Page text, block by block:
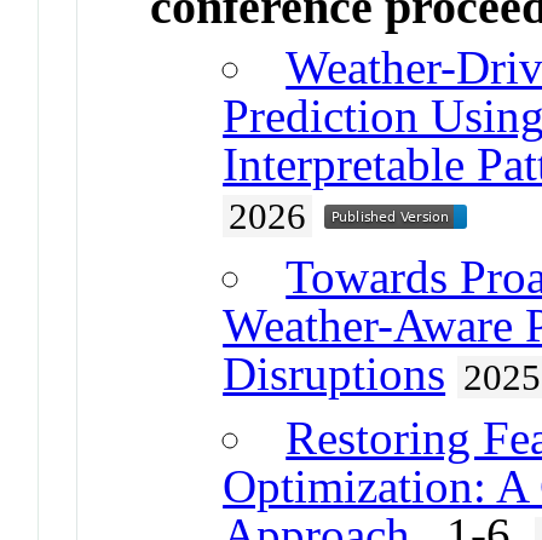
Weather-
Prediction
Interpretable
2026
Towards
Weather-Aware
Disruptions 2025
Restoring
Optimization: